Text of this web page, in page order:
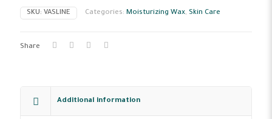
SKU: VASLINE Categories: Moisturizing Wax, Skin Care
Share
Additional information